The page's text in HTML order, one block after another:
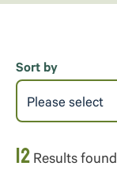
12 Results found
Sort by
Please select